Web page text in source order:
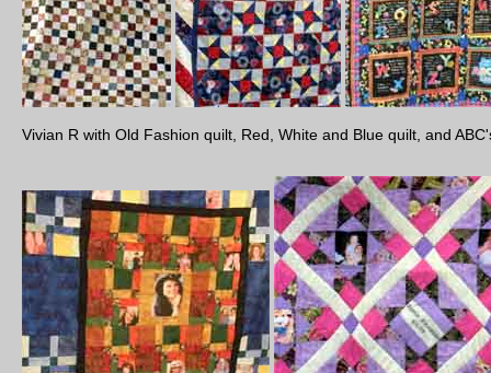
Vivian R with Old Fashion quilt, Red, White and Blue quilt, and